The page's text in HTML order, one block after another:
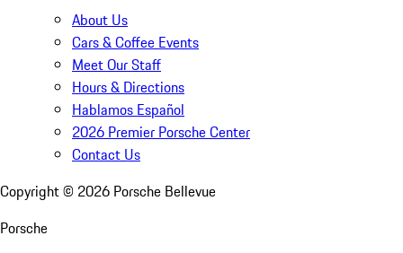
About Us
Cars & Coffee Events
Meet Our Staff
Hours & Directions
Hablamos Español
2026 Premier Porsche Center
Contact Us
Copyright © 2026 Porsche Bellevue
Porsche